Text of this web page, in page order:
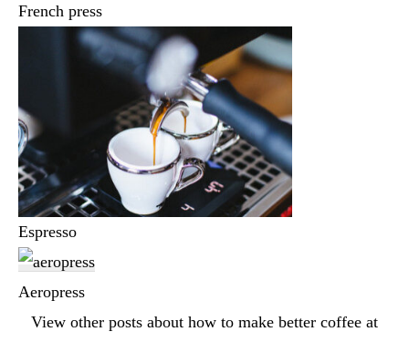
French press
Espresso
Aeropress
View other posts about how to make better coffee at